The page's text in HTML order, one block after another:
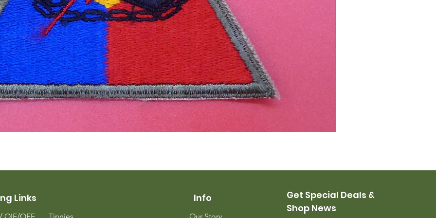
Links
OIF/OEF Tinnies
Info
Our Story
Get Special Deals &
Shop News